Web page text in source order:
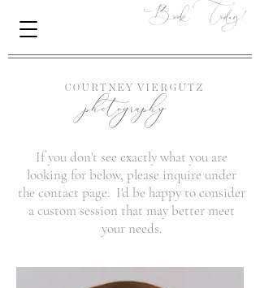
Book Today!
photography
C O U R T N E Y V I E R G U T Z
If you don't see exactly what you are
looking for below, please inquire under
the contact page. I'd be happy to consider
a custom session that may better meet
your needs.